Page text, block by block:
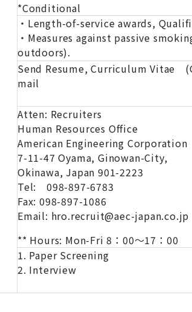
*Conditional
・Length-of-service awards,
・Measures against passive
outdoors).
Send Resume, Curriculum Vitae
mail
Atten: Recruiters
Human Resources Office
American Engineering Corporation
7-11-47 Oyama, Ginowan-City,
Okinawa, Japan 901-2223
Tel: 098-897-6783
Fax: 098-897-1086
Email: hro.recruit@aec-japan.co.jp
** Hours: Mon-Fri 8：00～17：00
1. Paper Screening
2. Interview